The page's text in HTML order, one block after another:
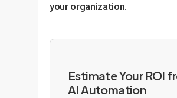
your organization.
Estimate Your ROI
AI Automation